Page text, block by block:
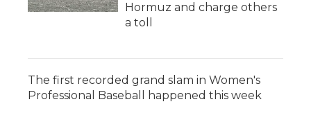
Hormuz and charge others
a toll
The first recorded grand slam in Women's
Professional Baseball happened this week